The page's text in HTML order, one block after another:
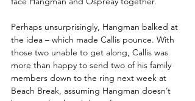
Perhaps unsurprisingly, Hangman balked at
the idea – which made Callis pounce. With
those two unable to get along, Callis was
more than happy to send two of his family
members down to the ring next week at
Beach Break, assuming Hangman doesn’t